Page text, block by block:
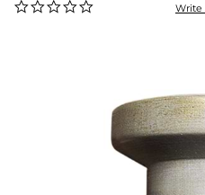
Write